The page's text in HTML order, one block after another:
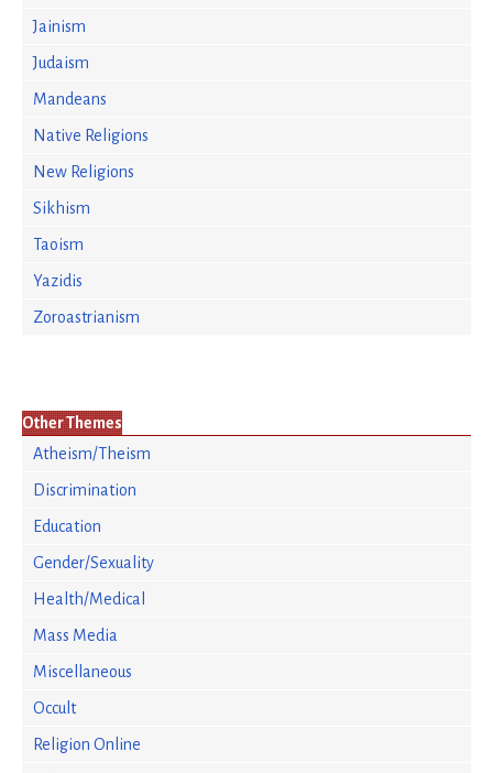
Jainism
Judaism
Mandeans
Native Religions
New Religions
Sikhism
Taoism
Yazidis
Zoroastrianism
Other Themes
Atheism/Theism
Discrimination
Education
Gender/Sexuality
Health/Medical
Mass Media
Miscellaneous
Occult
Religion Online